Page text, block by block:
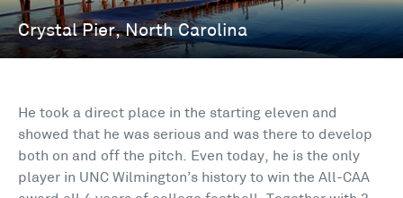
He took a direct place in the starting eleven and
showed that he was serious and was there to develop
both on and off the pitch. Even today, he is the only
player in UNC Wilmington’s history to win the All-CAA